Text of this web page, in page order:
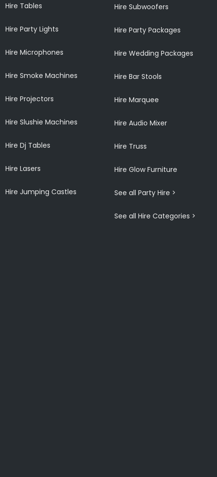
Hire Tables
Hire Party Lights
Hire Microphones
Hire Smoke Machines
Hire Projectors
Hire Slushie Machines
Hire Dj Tables
Hire Lasers
Hire Jumping Castles
Hire Subwoofers
Hire Party Packages
Hire Wedding Packages
Hire Bar Stools
Hire Marquee
Hire Audio Mixer
Hire Truss
Hire Glow Furniture
See all Party Hire >
See all Hire Categories >